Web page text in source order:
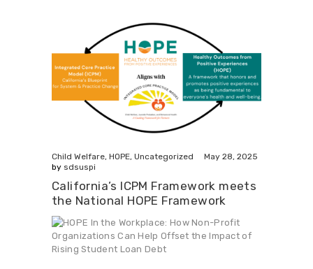
Child Welfare, HOPE, Uncategorized
May 28, 2025
by sdsuspi
California’s ICPM Framework meets
the National HOPE Framework